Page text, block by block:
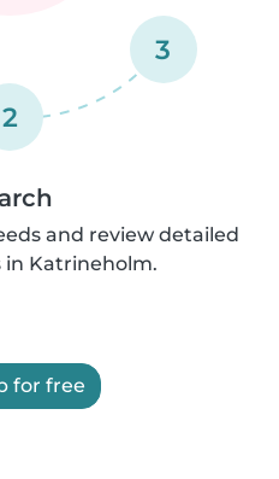
2
3
and review detailed
in Katrineholm.
for free